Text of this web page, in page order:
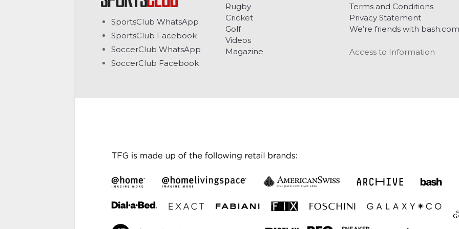
SportsClub WhatsApp
SportsClub Facebook
SoccerClub WhatsApp
SoccerClub Facebook
Rugby
Cricket
Golf
Videos
Magazine
Terms and Conditions
Privacy Statement
We’re friends with bash.com
Access to Information